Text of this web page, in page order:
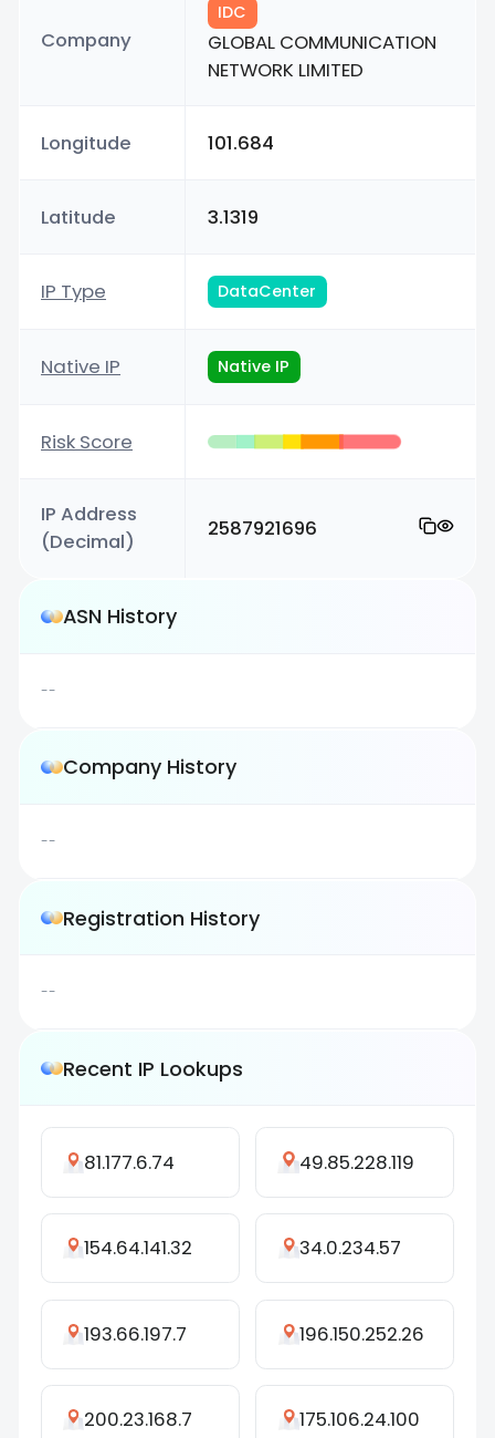
Company
IDC
GLOBAL COMMUNICATION
NETWORK LIMITED
Longitude 101.684
Latitude 3.1319
IP Type DataCenter
Native IP Native IP
Risk Score
IP Address
(Decimal)
2587921696
ASN History
--
Company History
--
Registration History
--
Recent IP Lookups
81.177.6.74 49.85.228.119
154.64.141.32 34.0.234.57
193.66.197.7 196.150.252.26
200.23.168.7 175.106.24.100